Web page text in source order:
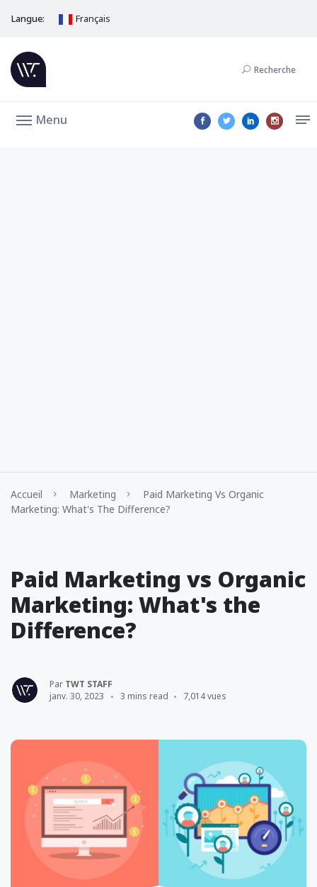
Langue: Français
Recherche
Menu
Accueil Marketing
Paid Marketing Vs Organic
Marketing: What's The Difference?
Paid Marketing vs Organic
Marketing: What's the
Difference?
Par TWT STAFF
janv. 30, 2023
3 mins read 7,014 vues